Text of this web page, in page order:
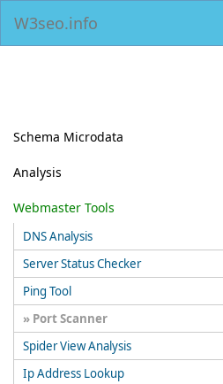
W3seo.info
Schema Microdata
Analysis
Webmaster Tools
DNS Analysis
Server Status Checker
Ping Tool
Port Scanner
Spider View Analysis
Ip Address Lookup